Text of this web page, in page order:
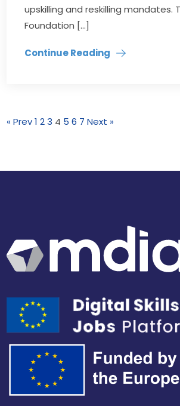
upskilling and reskilling mandates.
Foundation […]
Continue Reading
« Prev 1 2 3 4 5 6 7 Next »